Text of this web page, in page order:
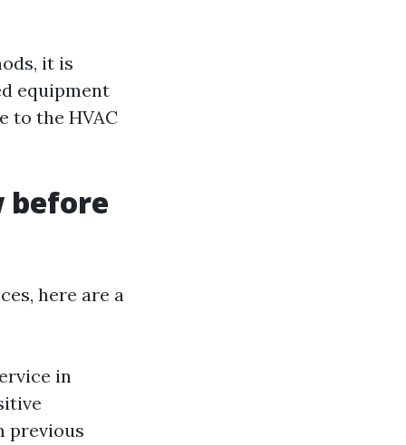
it is
equipment
to the HVAC
before
here are a
in
previous